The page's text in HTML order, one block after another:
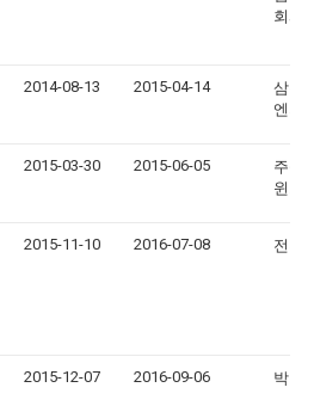
회사
2014-08-13 2015-04-14
삼우
엔지(
2015-03-30 2015-06-05
주식
윈스
2015-11-10 2016-07-08 전진
2015-12-07 2016-09-06 박정